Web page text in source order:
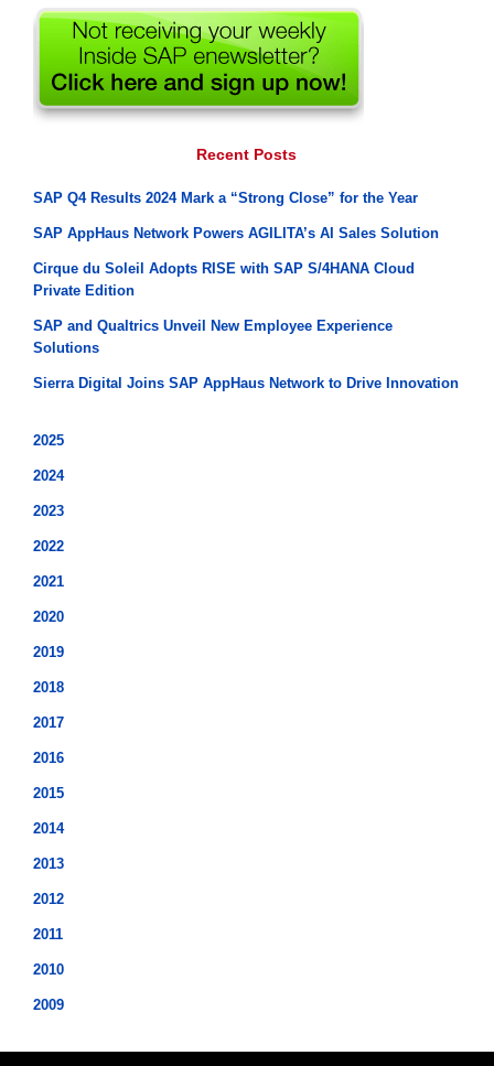
Recent Posts
SAP Q4 Results 2024 Mark a “Strong Close” for the Year
SAP AppHaus Network Powers AGILITA’s AI Sales Solution
Cirque du Soleil Adopts RISE with SAP S/4HANA Cloud
Private Edition
SAP and Qualtrics Unveil New Employee Experience
Solutions
Sierra Digital Joins SAP AppHaus Network to Drive Innovation
2025
2024
2023
2022
2021
2020
2019
2018
2017
2016
2015
2014
2013
2012
2011
2010
2009